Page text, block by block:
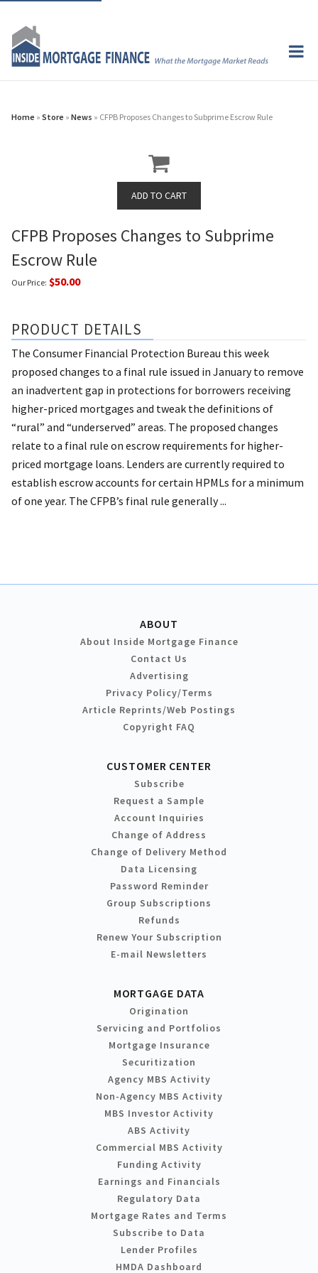
Home » Store » News » CFPB Proposes Changes to Subprime Escrow Rule
CFPB Proposes Changes to Subprime
Escrow Rule
Our Price: $50.00
PRODUCT DETAILS
The Consumer Financial Protection Bureau this week
proposed changes to a final rule issued in January to remove
an inadvertent gap in protections for borrowers receiving
higher-priced mortgages and tweak the definitions of
“rural” and “underserved” areas. The proposed changes
relate to a final rule on escrow requirements for higher-
priced mortgage loans. Lenders are currently required to
establish escrow accounts for certain HPMLs for a minimum
of one year. The CFPB’s final rule generally ...
ABOUT
About Inside Mortgage Finance
Contact Us
Advertising
Privacy Policy/Terms
Article Reprints/Web Postings
Copyright FAQ
CUSTOMER CENTER
Subscribe
Request a Sample
Account Inquiries
Change of Address
Change of Delivery Method
Data Licensing
Password Reminder
Group Subscriptions
Refunds
Renew Your Subscription
E-mail Newsletters
MORTGAGE DATA
Origination
Servicing and Portfolios
Mortgage Insurance
Securitization
Agency MBS Activity
Non-Agency MBS Activity
MBS Investor Activity
ABS Activity
Commercial MBS Activity
Funding Activity
Earnings and Financials
Regulatory Data
Mortgage Rates and Terms
Subscribe to Data
Lender Profiles
HMDA Dashboard